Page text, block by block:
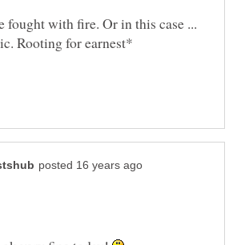
fought with fire. Or in this case ...